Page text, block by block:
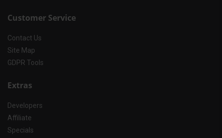
Customer Service
Contact Us
Site Map
GDPR Tools
Extras
Developers
Affiliate
Specials